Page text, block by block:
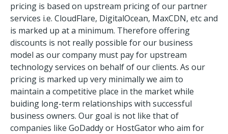
pricing is based on upstream pricing of our partner
services i.e. CloudFlare, DigitalOcean, MaxCDN, etc and
is marked up at a minimum. Therefore offering
discounts is not really possible for our business
model as our company must pay for upstream
technology services on behalf of our clients. As our
pricing is marked up very minimally we aim to
maintain a competitive place in the market while
buiding long-term relationships with successful
business owners. Our goal is not like that of
companies like GoDaddy or HostGator who aim for